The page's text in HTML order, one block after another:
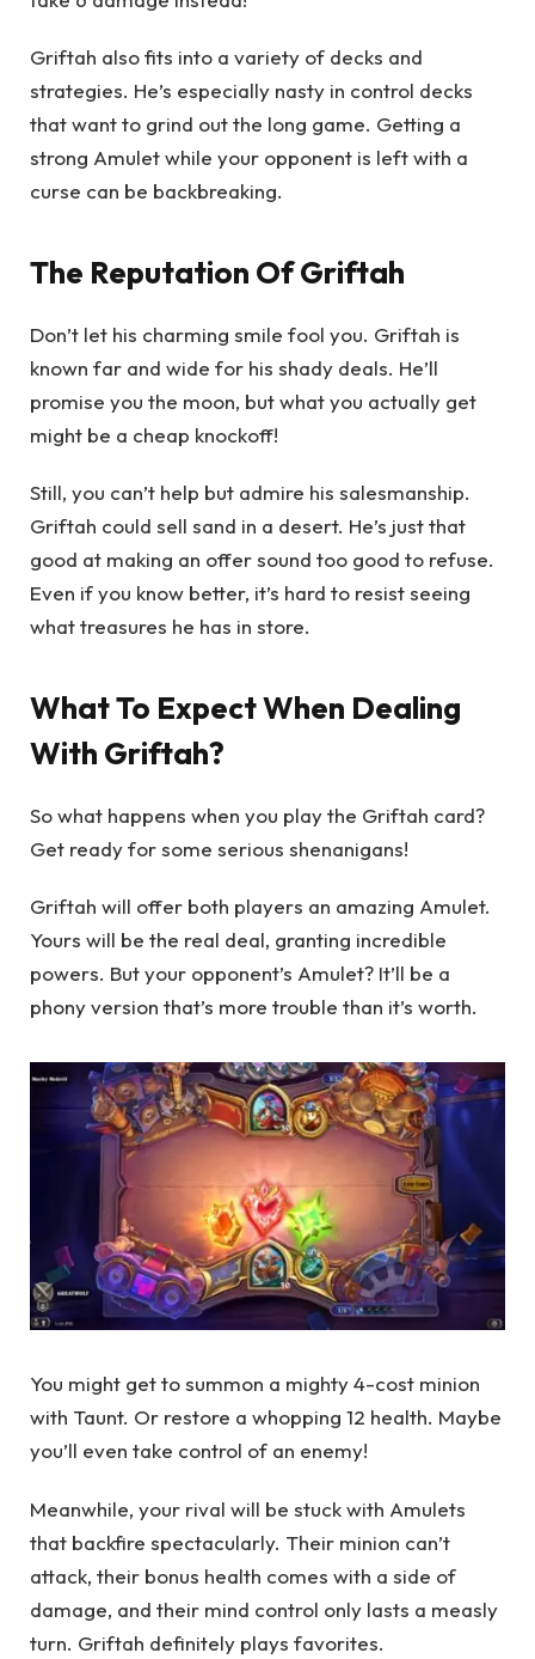
Griftah also fits into a variety of decks and
strategies. He’s especially nasty in control decks
that want to grind out the long game. Getting a
strong Amulet while your opponent is left with a
curse can be backbreaking.
The Reputation Of Griftah
Don’t let his charming smile fool you. Griftah is
known far and wide for his shady deals. He’ll
promise you the moon, but what you actually get
might be a cheap knockoff!
Still, you can’t help but admire his salesmanship.
Griftah could sell sand in a desert. He’s just that
good at making an offer sound too good to refuse.
Even if you know better, it’s hard to resist seeing
what treasures he has in store.
What To Expect When Dealing
With Griftah?
So what happens when you play the Griftah card?
Get ready for some serious shenanigans!
Griftah will offer both players an amazing Amulet.
Yours will be the real deal, granting incredible
powers. But your opponent’s Amulet? It’ll be a
phony version that’s more trouble than it’s worth.
You might get to summon a mighty 4-cost minion
with Taunt. Or restore a whopping 12 health. Maybe
you’ll even take control of an enemy!
Meanwhile, your rival will be stuck with Amulets
that backfire spectacularly. Their minion can’t
attack, their bonus health comes with a side of
damage, and their mind control only lasts a measly
turn. Griftah definitely plays favorites.